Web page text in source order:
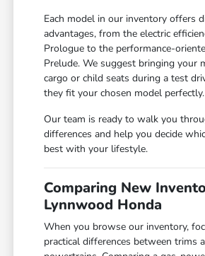
Each model in our inventory offers
advantages, from the electric
Prologue to the performance-
Prelude. We suggest bringing your
cargo or child seats during a test
they fit your chosen model perfectly.
Our team is ready to walk you
differences and help you decide
best with your lifestyle.
Comparing New
Lynnwood Honda
When you browse our inventory,
practical differences between trims